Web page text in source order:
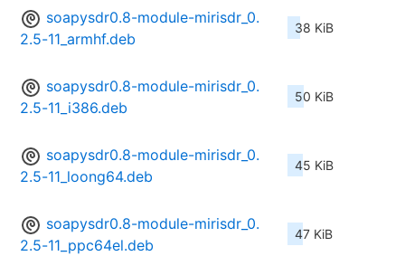
soapysdr0.8-module-mirisdr_0.
2.5-11_armhf.deb
38 KiB
soapysdr0.8-module-mirisdr_0.
2.5-11_i386.deb
50 KiB
soapysdr0.8-module-mirisdr_0.
2.5-11_loong64.deb
45 KiB
soapysdr0.8-module-mirisdr_0.
2.5-11_ppc64el.deb
47 KiB